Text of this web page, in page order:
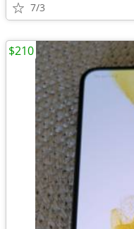
7/3
$210